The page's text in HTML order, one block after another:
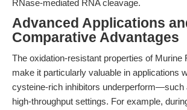
RNase-mediated RNA cleavage.
Advanced Applications
Comparative Advantages
The oxidation-resistant properties of Murine
make it particularly valuable in applications
cysteine-rich inhibitors underperform—such
high-throughput settings. For example,